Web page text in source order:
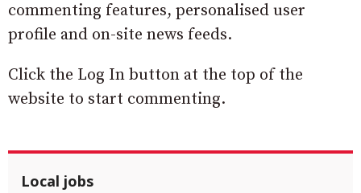
commenting features, personalised user
profile and on-site news feeds.
Click the Log In button at the top of the
website to start commenting.
Local jobs